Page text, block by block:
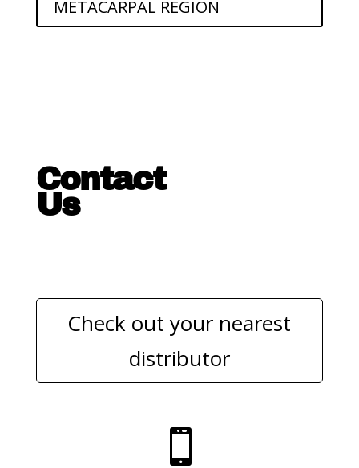
METACARPAL REGION
Contact
Us
Check out your nearest
distributor
